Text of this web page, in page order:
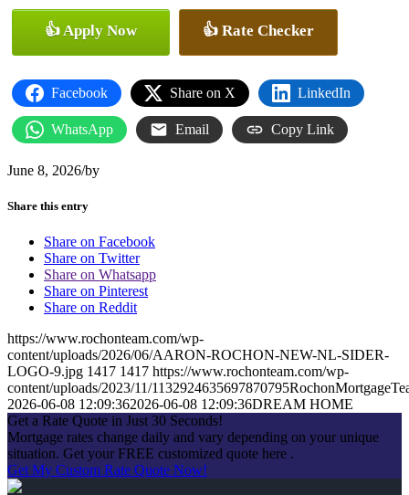
👍 Apply Now 👍 Rate Checker
Facebook Share on X LinkedIn
WhatsApp Email Copy Link
June 8, 2026/by
Share this entry
Share on Facebook
Share on Twitter
Share on Whatsapp
Share on Pinterest
Share on Reddit
https://www.rochonteam.com/wp-
content/uploads/2026/06/AARON-ROCHON-NEW-NL-SIDER-
LOGO-9.jpg 1417 1417 https://www.rochonteam.com/wp-
content/uploads/2023/11/
2026-06-08 12:09:362026-06-08 12:09:36DREAM HOME
Get a Rate Quote in Just 30 Seconds!
Mortgage rates change daily and vary depending on your unique
situation. Get your FREE customized quote here .
Get My Custom Rate Quote Now!